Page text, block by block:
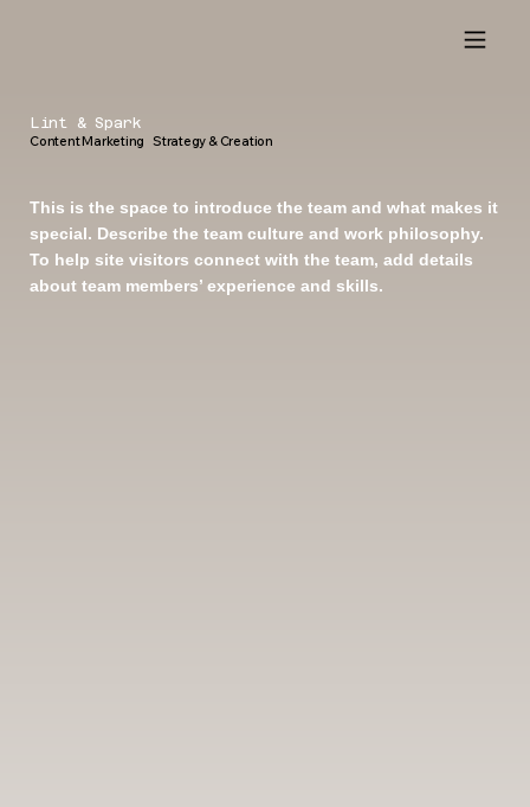
Lint & Spark
Content Marketing Strategy & Creation
This is the space to introduce the team and what makes it
special. Describe the team culture and work philosophy.
To help site visitors connect with the team, add details
about team members’ experience and skills.